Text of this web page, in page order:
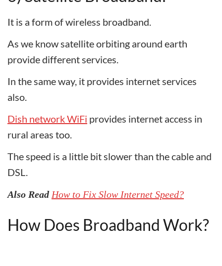
It is a form of wireless broadband.
As we know satellite orbiting around earth
provide different services.
In the same way, it provides internet services
also.
Dish network WiFi provides internet access in
rural areas too.
The speed is a little bit slower than the cable and
DSL.
Also Read How to Fix Slow Internet Speed?
How Does Broadband Work?